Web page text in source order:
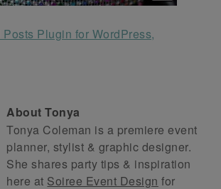
AboutTonya
Tonya Coleman is a premiere event
planner, stylist & graphic designer.
She shares party tips & inspiration
here at Soiree Event Design for